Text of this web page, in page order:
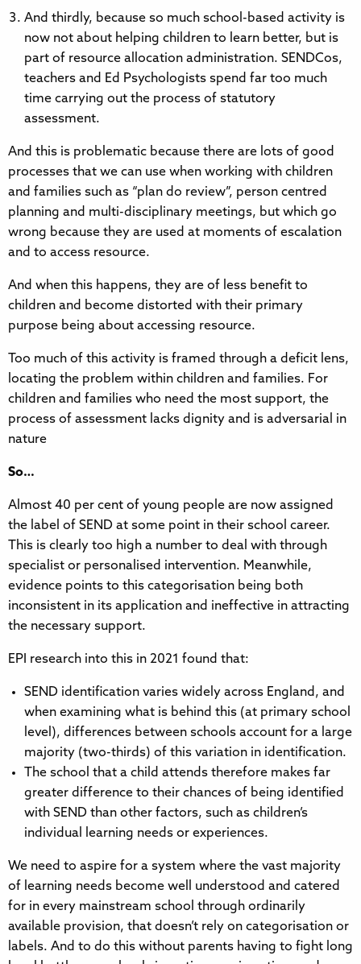
And thirdly, because so much school-based activity is
now not about helping children to learn better, but is
part of resource allocation administration. SENDCos,
teachers and Ed Psychologists spend far too much
time carrying out the process of statutory
assessment.
And this is problematic because there are lots of good
processes that we can use when working with children
and families such as “plan do review”, person centred
planning and multi-disciplinary meetings, but which go
wrong because they are used at moments of escalation
and to access resource.
And when this happens, they are of less benefit to
children and become distorted with their primary
purpose being about accessing resource.
Too much of this activity is framed through a deficit lens,
locating the problem within children and families. For
children and families who need the most support, the
process of assessment lacks dignity and is adversarial in
nature
So…
Almost 40 per cent of young people are now assigned
the label of SEND at some point in their school career.
This is clearly too high a number to deal with through
specialist or personalised intervention. Meanwhile,
evidence points to this categorisation being both
inconsistent in its application and ineffective in attracting
the necessary support.
EPI research into this in 2021 found that:
SEND identification varies widely across England, and
when examining what is behind this (at primary school
level), differences between schools account for a large
majority (two-thirds) of this variation in identification.
The school that a child attends therefore makes far
greater difference to their chances of being identified
with SEND than other factors, such as children’s
individual learning needs or experiences.
We need to aspire for a system where the vast majority
of learning needs become well understood and catered
for in every mainstream school through ordinarily
available provision, that doesn’t rely on categorisation or
labels. And to do this without parents having to fight long